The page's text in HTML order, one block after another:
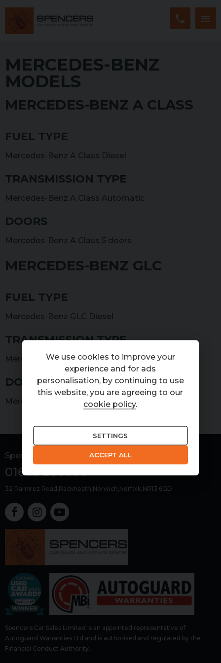
MERCEDES-BENZ
MODELS
MERCEDES-BENZ A CLASS
FUEL TYPE
Mercedes-Benz A Class Diesel
TRANSMISSION TYPE
Mercedes-Benz A Class Automatic
DOORS
Mercedes-Benz A Class 5 doors
MERCEDES-BENZ GLC
FUEL TYPE
Mercedes-Benz GLC Diesel
TRANSMISSION TYPE
Mercedes-Benz GLC Automatic
DOORS
Mercedes-Benz GLC 5 doors
Spencers Car Sales
01603 266000
32 Ramirez Road Rackheath Norwich Norfolk NR13 6GD
Spencers Car Sales Limited is an appointed representative of
Autoguard Warranties Ltd and is authorised and regulated by the
Financial Conduct Authority.
We use cookies to improve your
experience and for ads
personalisation, by continuing to use
this website, you are agreeing to our
cookie policy.
SETTINGS
ACCEPT ALL